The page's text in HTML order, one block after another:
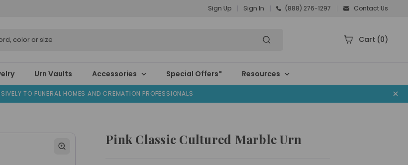
Sign Up Sign In (888) 276-1297 Contact Us
Cart (0)
Urn Vaults Accessories Special Offers* Resources
TO FUNERAL HOMES AND CREMATION PROFESSIONALS
Pink Classic Cultured Marble Urn